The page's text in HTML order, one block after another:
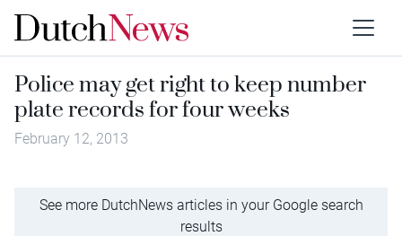
Police may get right to keep number
plate records for four weeks
February 12, 2013
See more DutchNews articles in your Google search
results